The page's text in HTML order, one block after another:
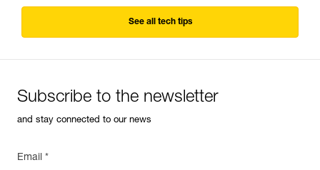
See all tech tips
Subscribe to the newsletter
and stay connected to our news
Email *